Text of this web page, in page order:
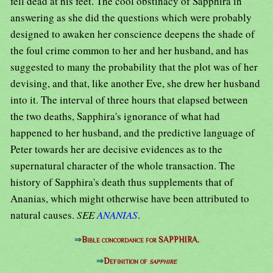
answering as she did the questions which were probably
designed to awaken her conscience deepens the shade of
the foul crime common to her and her husband, and has
suggested to many the probability that the plot was of her
devising, and that, like another Eve, she drew her husband
into it. The interval of three hours that elapsed between
the two deaths, Sapphira's ignorance of what had
happened to her husband, and the predictive language of
Peter towards her are decisive evidences as to the
supernatural character of the whole transaction. The
history of Sapphira's death thus supplements that of
Ananias, which might otherwise have been attributed to
natural causes. SEEANANIAS.
⇒Bible concordance for SAPPHIRA.
⇒Definition of sapphire